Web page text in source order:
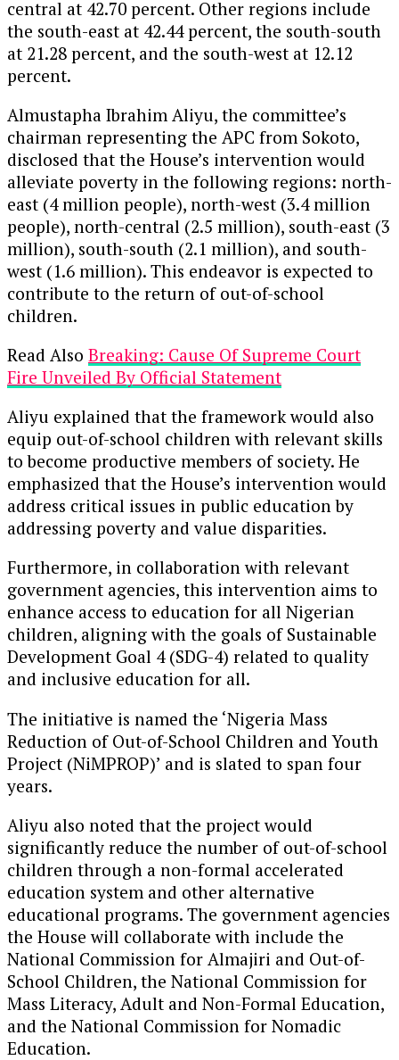
central at 42.70 percent. Other regions include
the south-east at 42.44 percent, the south-south
at 21.28 percent, and the south-west at 12.12
percent.
Almustapha Ibrahim Aliyu, the committee’s
chairman representing the APC from Sokoto,
disclosed that the House’s intervention would
alleviate poverty in the following regions: north-
east (4 million people), north-west (3.4 million
people), north-central (2.5 million), south-east (3
million), south-south (2.1 million), and south-
west (1.6 million). This endeavor is expected to
contribute to the return of out-of-school
children.
Read Also Breaking: Cause Of Supreme Court
Fire Unveiled By Official Statement
Aliyu explained that the framework would also
equip out-of-school children with relevant skills
to become productive members of society. He
emphasized that the House’s intervention would
address critical issues in public education by
addressing poverty and value disparities.
Furthermore, in collaboration with relevant
government agencies, this intervention aims to
enhance access to education for all Nigerian
children, aligning with the goals of Sustainable
Development Goal 4 (SDG-4) related to quality
and inclusive education for all.
The initiative is named the ‘Nigeria Mass
Reduction of Out-of-School Children and Youth
Project (NiMPROP)’ and is slated to span four
years.
Aliyu also noted that the project would
significantly reduce the number of out-of-school
children through a non-formal accelerated
education system and other alternative
educational programs. The government agencies
the House will collaborate with include the
National Commission for Almajiri and Out-of-
School Children, the National Commission for
Mass Literacy, Adult and Non-Formal Education,
and the National Commission for Nomadic
Education.